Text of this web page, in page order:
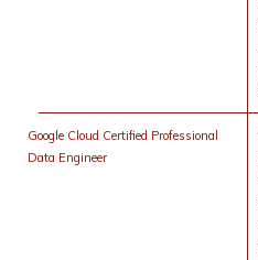
Google Cloud Certified Professional
Data Engineer